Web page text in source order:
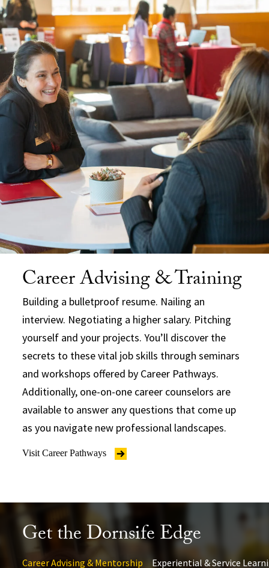
Career Advising & Training
Building a bulletproof resume. Nailing an
interview. Negotiating a higher salary. Pitching
yourself and your projects. You’ll discover the
secrets to these vital job skills through seminars
and workshops offered by Career Pathways.
Additionally, one-on-one career counselors are
available to answer any questions that come up
as you navigate new professional landscapes.
Visit Career Pathways
Get the Dornsife Edge
Career Advising & Mentorship Experiential & Service